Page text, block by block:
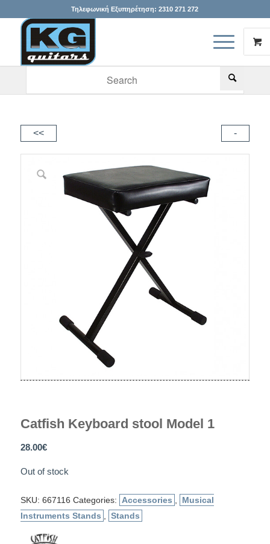
Τηλεφωνική Εξυπηρέτηση:2310 271 272
<< -
Catfish Keyboard stool Model 1
28.00€
Out of stock
SKU: 667116 Categories: Accessories
Musical
Instruments Stands
Stands